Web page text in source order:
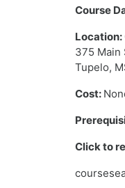
Course
Location:
375 Main
Tupelo,
Cost:
Click to